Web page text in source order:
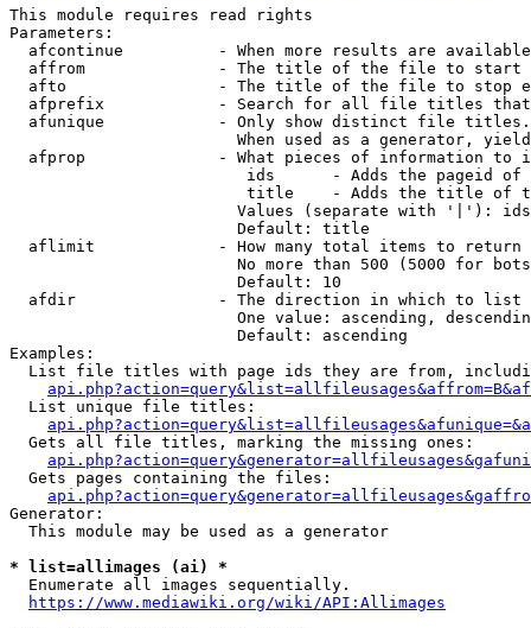
This module requires read rights
Parameters:
afcontinue          - When more results are
affrom              - The title of the file to start
afto                - The title of the file to stop
afprefix            - Search for all file titles
afunique            - Only show distinct file
When used as a generator,
afprop              - What pieces of information to
ids      - Adds the pageid
title    - Adds the title of
Values (separate with '|'):
                        Default: title
  aflimit             - How many total items to return
No more than 500 (5000 for
                        Default: 10
  afdir               - The direction in which to list
One value: ascending,
                        Default: ascending
Examples:
List file titles with page ids they are from,
  List unique file titles:
  Gets all file titles, marking the missing ones:
  Gets pages containing the files:
Generator:
  This module may be used as a generator
* list=allimages (ai) *
  Enumerate all images sequentially.
https://www.mediawiki.org/wiki/API:Allimages